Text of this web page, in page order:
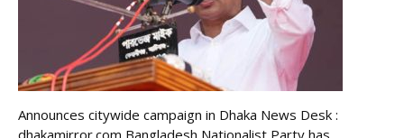
Announces citywide campaign in Dhaka News Desk :